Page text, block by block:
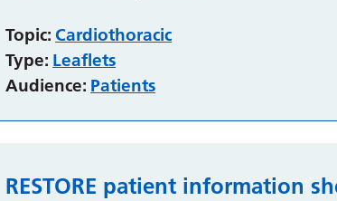
Topic: Cardiothoracic
Type: Leaflets
Audience: Patients
RESTORE patient information